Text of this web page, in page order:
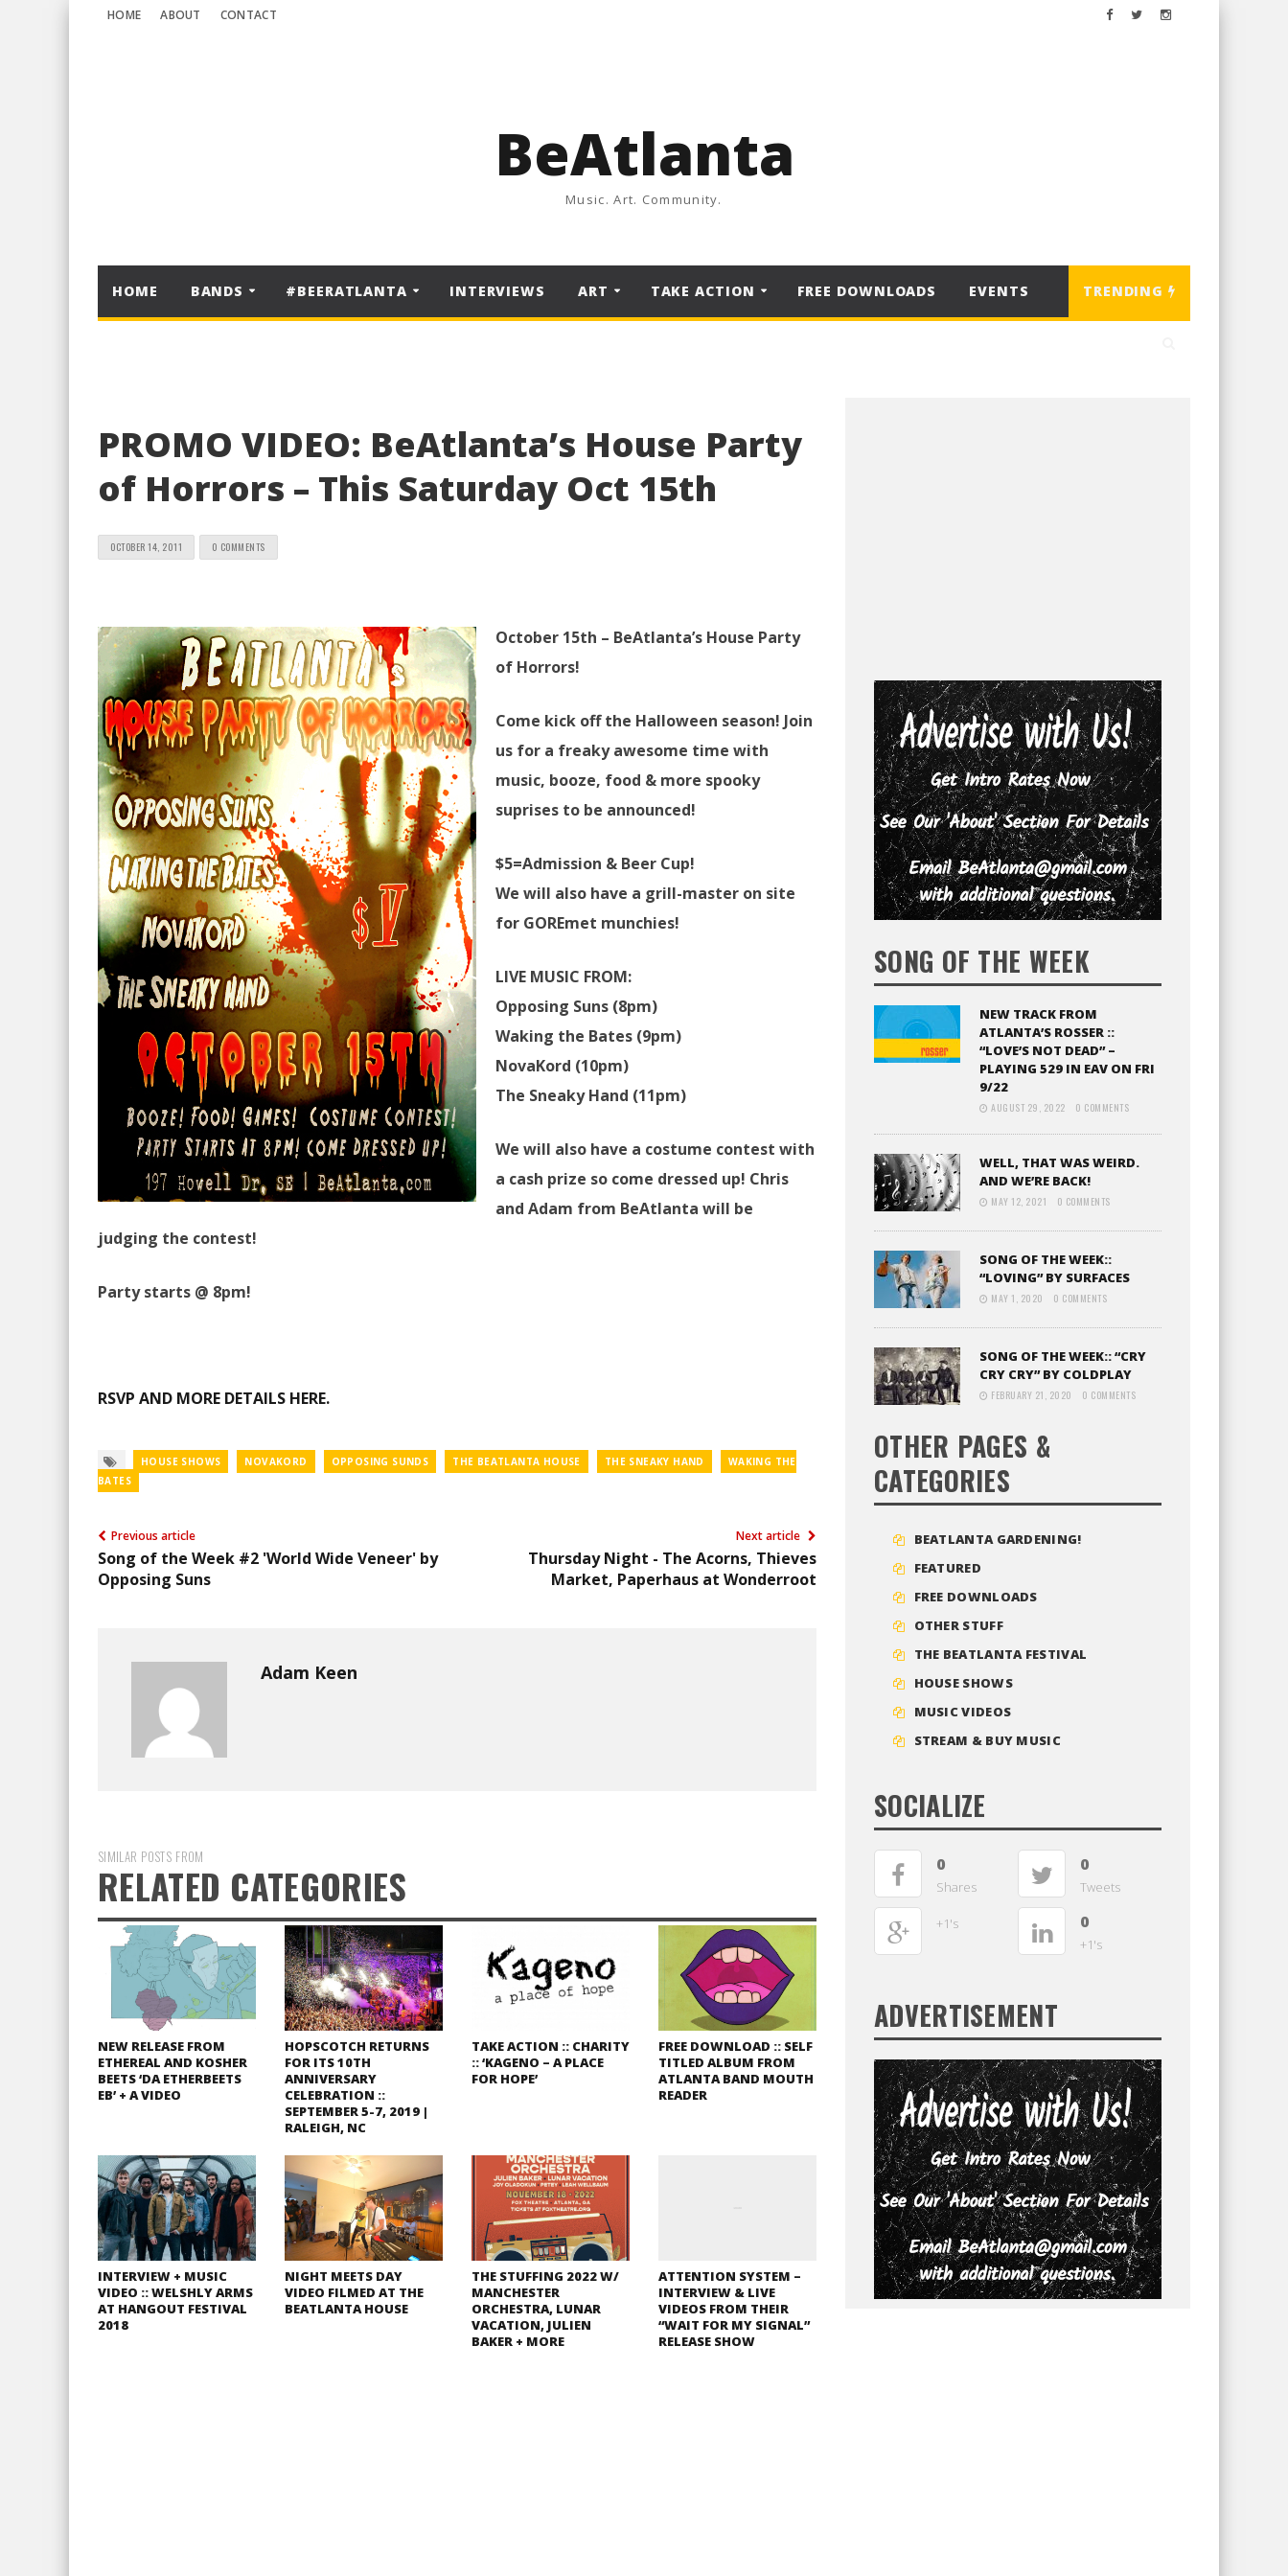
HOME ABOUT CONTACT
BeAtlanta
Music. Art. Community.
HOME BANDS #BEERATLANTA INTERVIEWS ART TAKE ACTION FREE DOWNLOADS EVENTS TRENDING
PROMO VIDEO: BeAtlanta’s House Party
of Horrors – This Saturday Oct 15th
OCTOBER 14, 2011 0 COMMENTS
October 15th – BeAtlanta’s House Party
of Horrors!
Come kick off the Halloween season! Join
us for a freaky awesome time with
music, booze, food & more spooky
suprises to be announced!
$5=Admission & Beer Cup!
We will also have a grill-master on site
for GOREmet munchies!
LIVE MUSIC FROM:
Opposing Suns (8pm)
Waking the Bates (9pm)
NovaKord (10pm)
The Sneaky Hand (11pm)
We will also have a costume contest with
a cash prize so come dressed up! Chris
and Adam from BeAtlanta will be
judging the contest!
Party starts @ 8pm!
RSVP AND MORE DETAILS HERE.
HOUSE SHOWS NOVAKORD OPPOSING SUNDS THE BEATLANTA HOUSE THE SNEAKY HAND
WAKING THE
BATES
Previous article
Song of the Week #2 'World Wide Veneer' by
Opposing Suns
Next article
Thursday Night - The Acorns, Thieves
Market, Paperhaus at Wonderroot
Adam Keen
SIMILAR POSTS FROM
RELATED CATEGORIES
NEW RELEASE FROM
ETHEREAL AND KOSHER
BEETS ‘DA ETHERBEETS
EB’ + A VIDEO
HOPSCOTCH RETURNS
FOR ITS 10TH
ANNIVERSARY
CELEBRATION ::
SEPTEMBER 5-7, 2019 |
RALEIGH, NC
TAKE ACTION :: CHARITY
:: ‘KAGENO – A PLACE
FOR HOPE’
FREE DOWNLOAD :: SELF
TITLED ALBUM FROM
ATLANTA BAND MOUTH
READER
INTERVIEW + MUSIC
VIDEO :: WELSHLY ARMS
AT HANGOUT FESTIVAL
2018
NIGHT MEETS DAY
VIDEO FILMED AT THE
BEATLANTA HOUSE
THE STUFFING 2022 W/
MANCHESTER
ORCHESTRA, LUNAR
VACATION, JULIEN
BAKER + MORE
ATTENTION SYSTEM –
INTERVIEW & LIVE
VIDEOS FROM THEIR
“WAIT FOR MY SIGNAL”
RELEASE SHOW
SONG OF THE WEEK
NEW TRACK FROM
ATLANTA’S ROSSER ::
“LOVE’S NOT DEAD” –
PLAYING 529 IN EAV ON FRI
9/22
AUGUST 29, 2022 0 COMMENTS
WELL, THAT WAS WEIRD.
AND WE’RE BACK!
MAY 12, 2021 0 COMMENTS
SONG OF THE WEEK::
“LOVING” BY SURFACES
MAY 1, 2020 0 COMMENTS
SONG OF THE WEEK:: “CRY
CRY CRY” BY COLDPLAY
FEBRUARY 21, 2020 0 COMMENTS
OTHER PAGES &
CATEGORIES
BEATLANTA GARDENING!
FEATURED
FREE DOWNLOADS
OTHER STUFF
THE BEATLANTA FESTIVAL
HOUSE SHOWS
MUSIC VIDEOS
STREAM & BUY MUSIC
SOCIALIZE
0
Shares
0
Tweets
+1's 0
+1's
ADVERTISEMENT